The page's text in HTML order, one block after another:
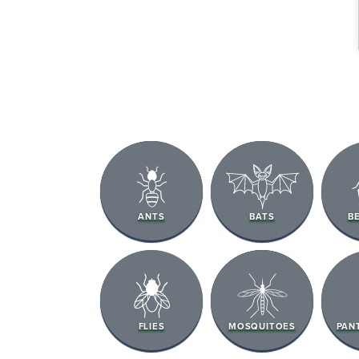
ANTS BATS
FLIES MOSQUITOES
The
to
Get 24/7 access to your
notes. Keeping your
TRACK SERVICES
See exactly when your
pest barrier is scheduled